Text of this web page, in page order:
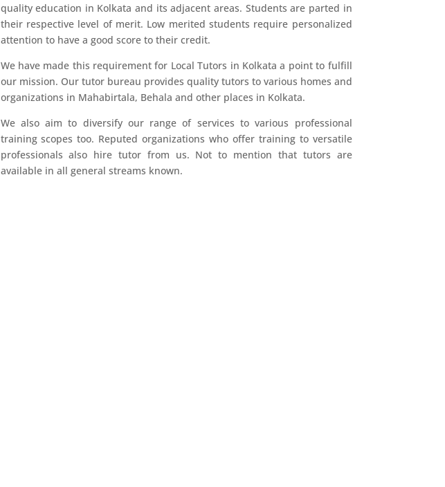
quality education in Kolkata and its adjacent areas. Students are parted in
their respective level of merit. Low merited students require personalized
attention to have a good score to their credit.
We have made this requirement for Local Tutors in Kolkata a point to fulfill
our mission. Our tutor bureau provides quality tutors to various homes and
organizations in Mahabirtala, Behala and other places in Kolkata.
We also aim to diversify our range of services to various professional
training scopes too. Reputed organizations who offer training to versatile
professionals also hire tutor from us. Not to mention that tutors are
available in all general streams known.